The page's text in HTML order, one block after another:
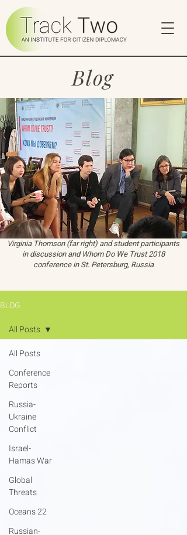
Blog
Virginia Thomson (far right) and student participants
in discussion and Whom Do We Trust 2018
conference in St. Petersburg, Russia
BLOG
All Posts
Conference
Reports
Russia-
Ukraine
Conflict
Israel-
Hamas War
Global
Threats
Oceans 22
Russian-
All Posts